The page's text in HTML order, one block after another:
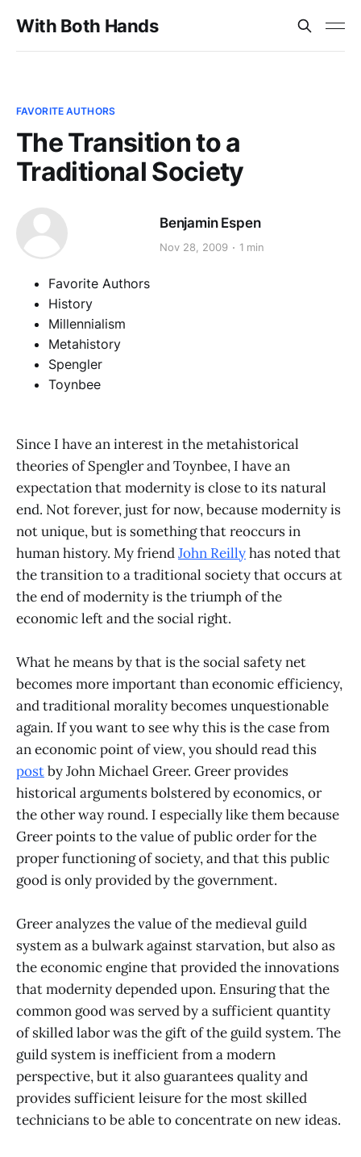
With Both Hands
FAVORITE AUTHORS
The Transition to a
Traditional Society
Benjamin Espen
Nov 28, 2009 1 min
Favorite Authors
History
Millennialism
Metahistory
Spengler
Toynbee
Since I have an interest in the metahistorical
theories of Spengler and Toynbee, I have an
expectation that modernity is close to its natural
end. Not forever, just for now, because modernity is
not unique, but is something that reoccurs in
human history. My friendJohn Reillyhas noted that
the transition to a traditional society that occurs at
the end of modernity is the triumph of the
economic left and the social right.
What he means by that is the social safety net
becomes more important than economic efficiency,
and traditional morality becomes unquestionable
again. If you want to see why this is the case from
an economic point of view, you should read this
postby John Michael Greer. Greer provides
historical arguments bolstered by economics, or
the other way round. I especially like them because
Greer points to the value of public order for the
proper functioning of society, and that this public
good is only provided by the government.
Greer analyzes the value of the medieval guild
system as a bulwark against starvation, but also as
the economic engine that provided the innovations
that modernity depended upon. Ensuring that the
common good was served by a sufficient quantity
of skilled labor was the gift of the guild system. The
guild system is inefficient from a modern
perspective, but it also guarantees quality and
provides sufficient leisure for the most skilled
technicians to be able to concentrate on new ideas.